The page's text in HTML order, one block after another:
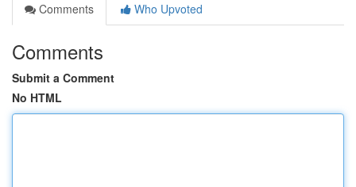
Comments
Who Upvoted
Comments
Submit a Comment
No HTML